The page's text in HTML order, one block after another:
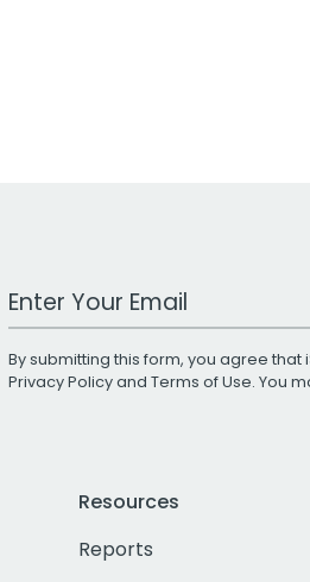
Work Email Address
By submitting this form, you agree
Privacy Policyand Terms of Use. You
Resources
Reports